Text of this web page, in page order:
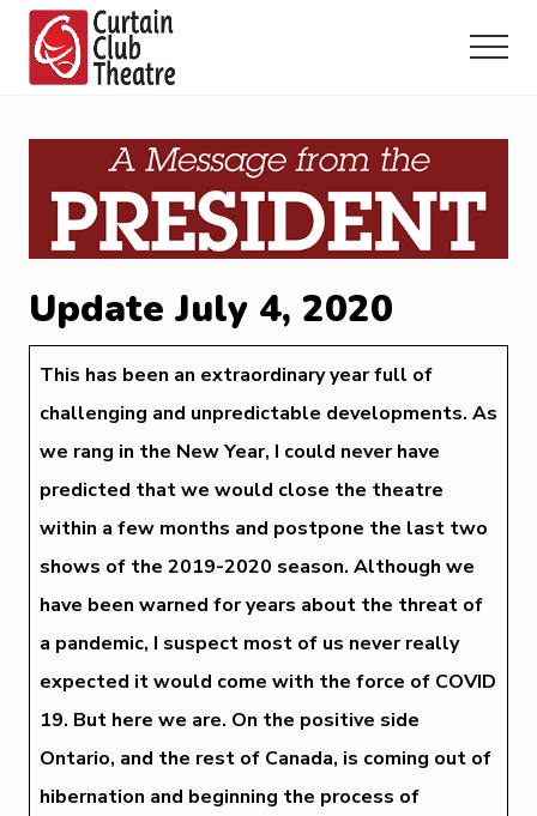
Menu
Skip
main
Skip
primary
Skip
footer
Richmond
Hill,
Ontario
Menu
Update July 4, 2020
This has been an extraordinary year full of
challenging and unpredictable developments. As
we rang in the New Year, I could never have
predicted that we would close the theatre
within a few months and postpone the last two
shows of the 2019-2020 season. Although we
have been warned for years about the threat of
a pandemic, I suspect most of us never really
expected it would come with the force of COVID
19. But here we are. On the positive side
Ontario, and the rest of Canada, is coming out of
hibernation and beginning the process of